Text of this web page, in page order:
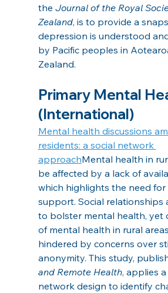
the Journal of the Royal
Zealand, is to provide a
depression is understood
by Pacific peoples in
Zealand.
Primary Mental
(International)
Mental health discussions
residents: a social network
approachMental health in
be affected by a lack of
which highlights the need
support. Social relationships
to bolster mental health, yet
of mental health in rural
hindered by concerns over
anonymity. This study,
and Remote Health, applies
network design to identify